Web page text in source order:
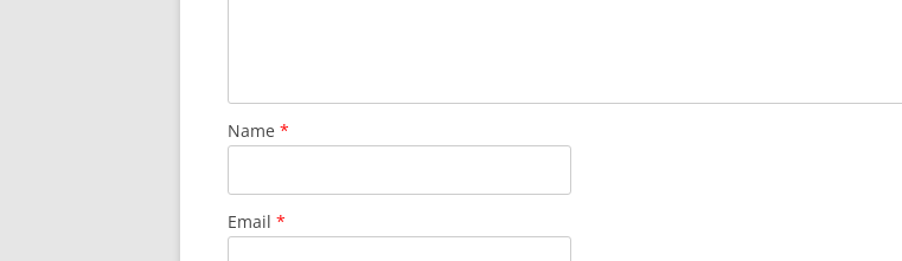
Name *
Email *